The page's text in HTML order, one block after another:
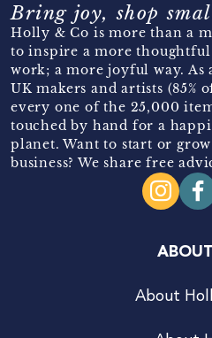
Bring joy, shop
Holly & Co is more than a
to inspire a more
work; a more joyful way.
UK makers and artists (85%
every one of the 25,000
touched by hand for a
planet. Want to start or
business? We share free
About